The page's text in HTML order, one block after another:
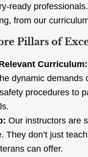
ready
from our
Pillars of
Curriculum:
dynamic demands
procedures to
Our instructors are
They don’t just
can offer.